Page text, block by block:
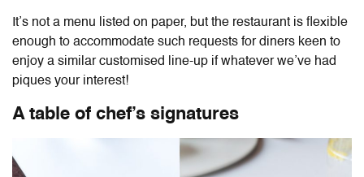
It’s not a menu listed on paper, but the restaurant is flexible
enough to accommodate such requests for diners keen to
enjoy a similar customised line-up if whatever we’ve had
piques your interest!
A table of chef’s signatures